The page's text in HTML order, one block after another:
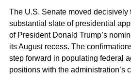
The U.S. Senate moved decisively
substantial slate of presidential
of President Donald Trump’s
its August recess. The
step forward in populating federal
positions with the administration’s